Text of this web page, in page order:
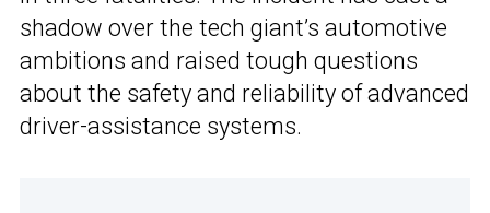
shadow over the tech giant’s automotive
ambitions and raised tough questions
about the safety and reliability of advanced
driver-assistance systems.